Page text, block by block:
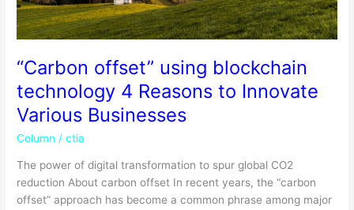
“Carbon offset” using blockchain
technology 4 Reasons to Innovate
Various Businesses
Column /ctia
The power of digital transformation to spur global CO2
reduction About carbon offset In recent years, the “carbon
offset” approach has become a common phrase among major
Businesses